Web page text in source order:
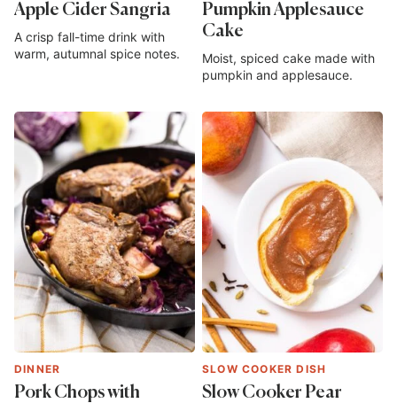
Apple Cider Sangria
A crisp fall-time drink with
warm, autumnal spice notes.
Pumpkin Applesauce
Cake
Moist, spiced cake made with
pumpkin and applesauce.
DINNER
Pork Chops with
SLOW COOKER DISH
Slow Cooker Pear